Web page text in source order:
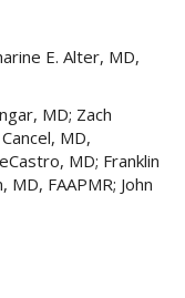
E. Alter, MD,
MD; Zach
MD,
MD; Franklin
FAAPMR; John